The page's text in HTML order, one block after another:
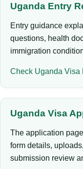
Uganda Entry
Entry guidance
questions, health
immigration
Check Uganda Visa
Uganda Visa
The application
form details,
submission review